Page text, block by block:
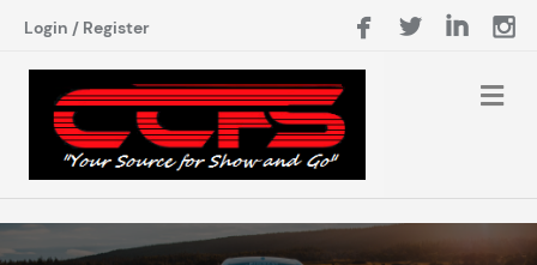
Login / Register